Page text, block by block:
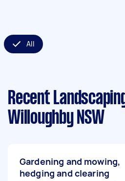
All
Recent
Willoughby NSW
Gardening and mowing,
hedging and clearing